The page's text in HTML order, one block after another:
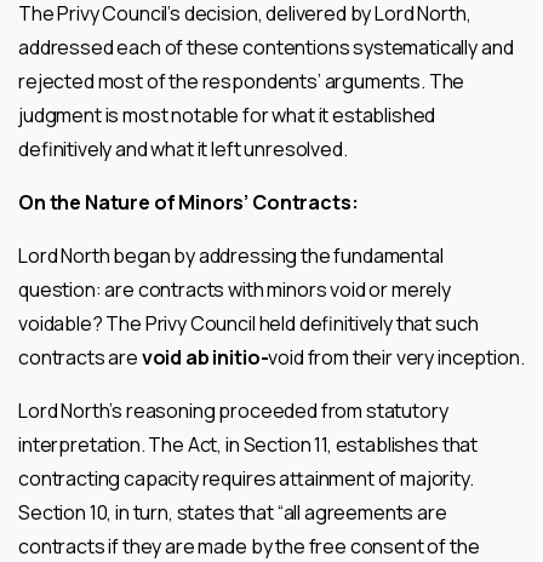
The Privy Council’s decision, delivered by Lord North,
addressed each of these contentions systematically and
rejected most of the respondents’ arguments. The
judgment is most notable for what it established
definitively and what it left unresolved.
On the Nature of Minors’ Contracts:
Lord North began by addressing the fundamental
question: are contracts with minors void or merely
voidable? The Privy Council held definitively that such
contracts arevoid ab initio-void from their very inception.
Lord North’s reasoning proceeded from statutory
interpretation. The Act, in Section 11, establishes that
contracting capacity requires attainment of majority.
Section 10, in turn, states that “all agreements are
contracts if they are made by the free consent of the